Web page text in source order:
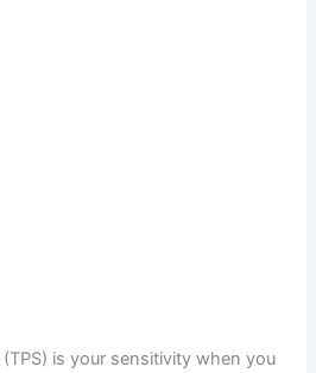
is your sensitivity when you